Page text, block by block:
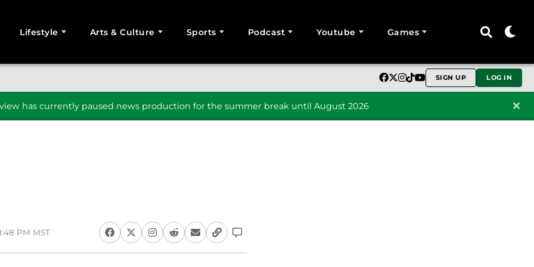
Lifestyle Arts & Culture Sports Podcast Youtube Games
SIGN UP LOG IN
has currently paused news production for the summer break until August 2026
PM MST